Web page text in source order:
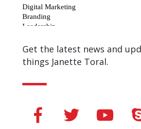
Get the latest news and
things Janette Toral.